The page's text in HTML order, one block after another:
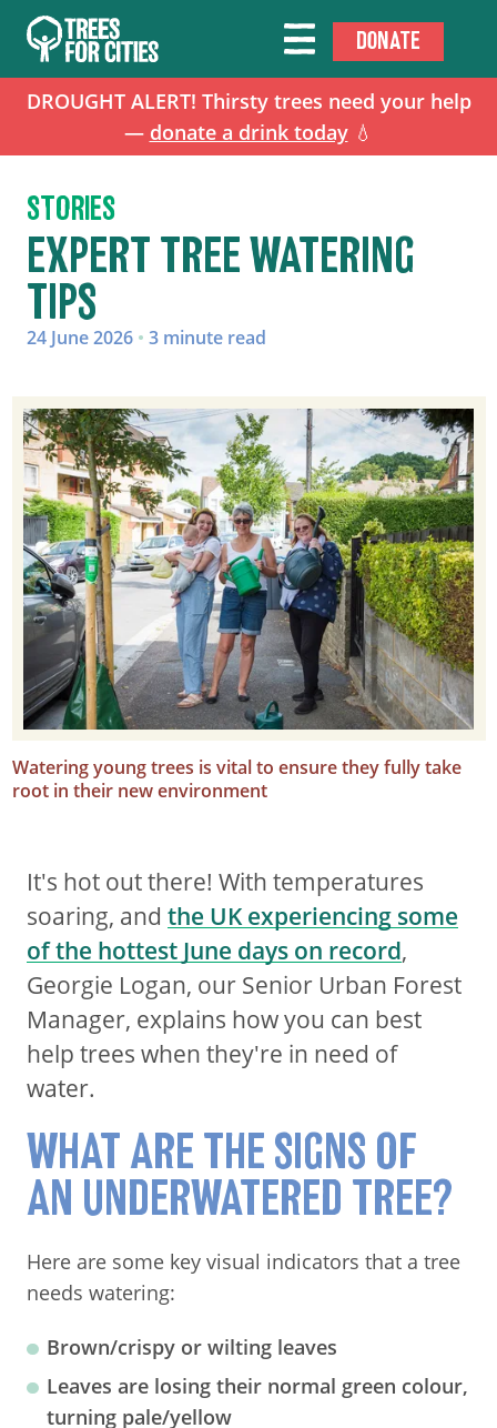
DROUGHT ALERT! Thirsty trees need your help
— donate a drink today💧
DONATE
STORIES
EXPERT TREE WATERING
TIPS
24 June 2026 • 3 minute read
Watering young trees is vital to ensure they fully take
root in their new environment
It's hot out there! With temperatures
soaring, and the UK experiencing some
of the hottest June days on record,
Georgie Logan, our Senior Urban Forest
Manager, explains how you can best
help trees when they're in need of
water.
WHAT ARE THE SIGNS OF
AN UNDERWATERED TREE?
Here are some key visual indicators that a tree
needs watering:
Brown/crispy or wilting leaves
Leaves are losing their normal green colour,
turning pale/yellow